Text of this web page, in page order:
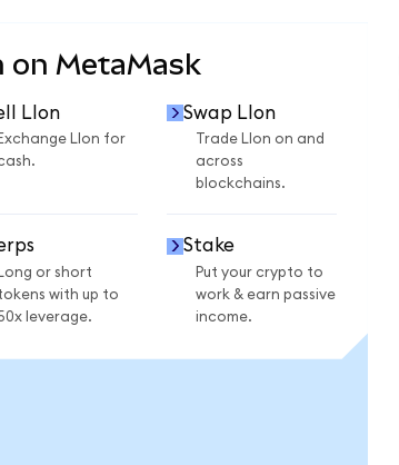
on MetaMask
LIon
Exchange LIon for
Swap LIon
Trade LIon on and
across
blockchains.
Long or short
with up to
leverage.
Stake
Put your crypto to
work & earn passive
income.